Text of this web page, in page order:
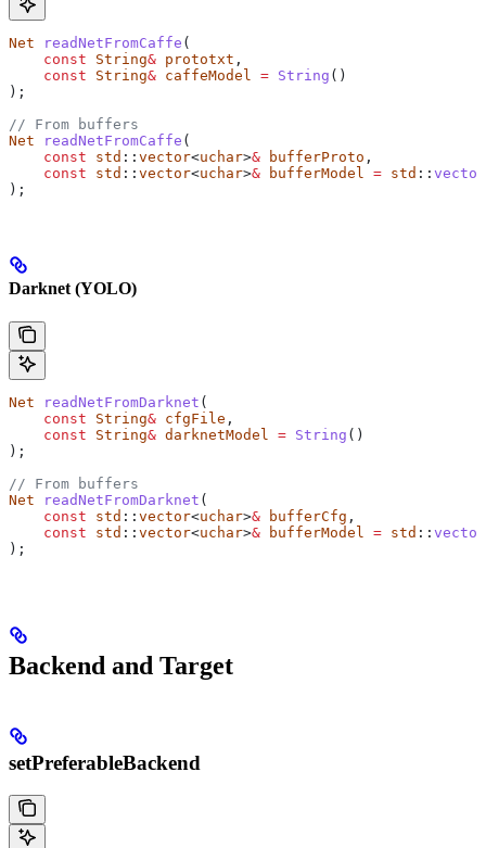
Net readNetFromCaffe (
    const
String& prototxt ,
    const
String& caffeModel = String ()
);
// From buffers
Net readNetFromCaffe (
    const
std :: vector<uchar>& bufferProto ,
    const
std :: vector<uchar>& bufferModel = std :: vector
);
Darknet (YOLO)
Net readNetFromDarknet (
    const
String& cfgFile ,
    const
String& darknetModel = String ()
);
// From buffers
Net readNetFromDarknet (
    const
std :: vector<uchar>& bufferCfg ,
    const
std :: vector<uchar>& bufferModel = std :: vector
);
Backend and Target
setPreferableBackend